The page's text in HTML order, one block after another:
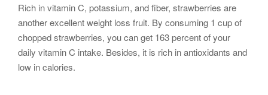
Rich in vitamin C, potassium, and fiber, strawberries are
another excellent weight loss fruit. By consuming 1 cup of
chopped strawberries, you can get 163 percent of your
daily vitamin C intake. Besides, it is rich in antioxidants and
low in calories.